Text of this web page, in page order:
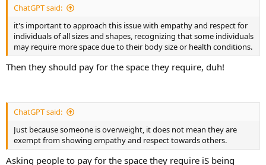
ChatGPT said:
it's important to approach this issue with empathy and respect for
individuals of all sizes and shapes, recognizing that some individuals
may require more space due to their body size or health conditions.
Then they should pay for the space they require, duh!
ChatGPT said:
Just because someone is overweight, it does not mean they are
exempt from showing empathy and respect towards others.
Asking people to pay for the space they require iS being